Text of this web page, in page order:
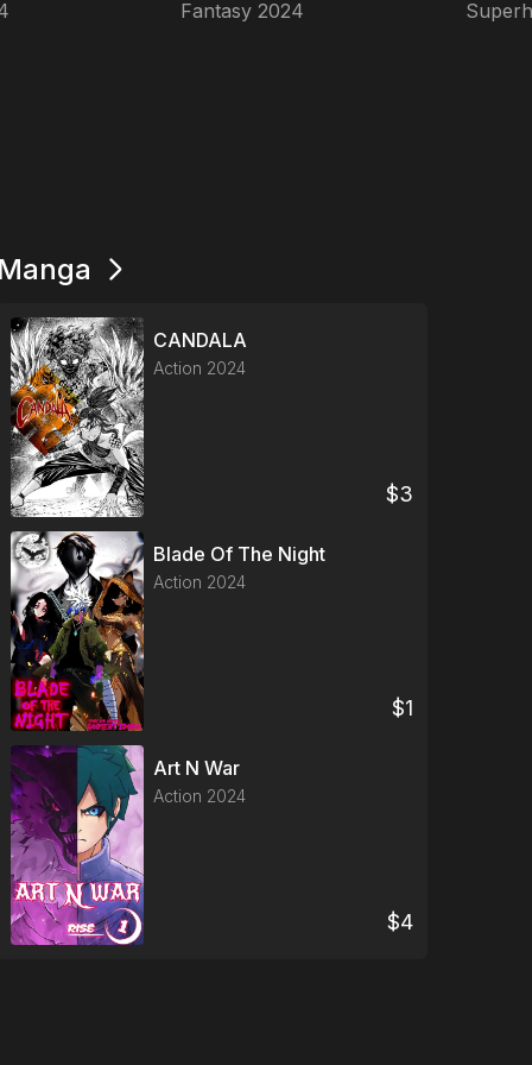
Fantasy 2024
Manga
CANDALA
Action 2024
$3
Blade Of The Night
Action 2024
$1
Art N War
Action 2024
$4